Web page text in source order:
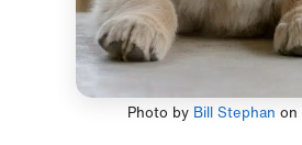
Photo by Bill Stephan on